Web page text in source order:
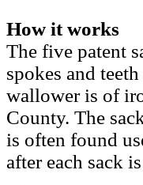
How it works
The five patent
spokes and
wallower is of
County. The
is often found
after each sack